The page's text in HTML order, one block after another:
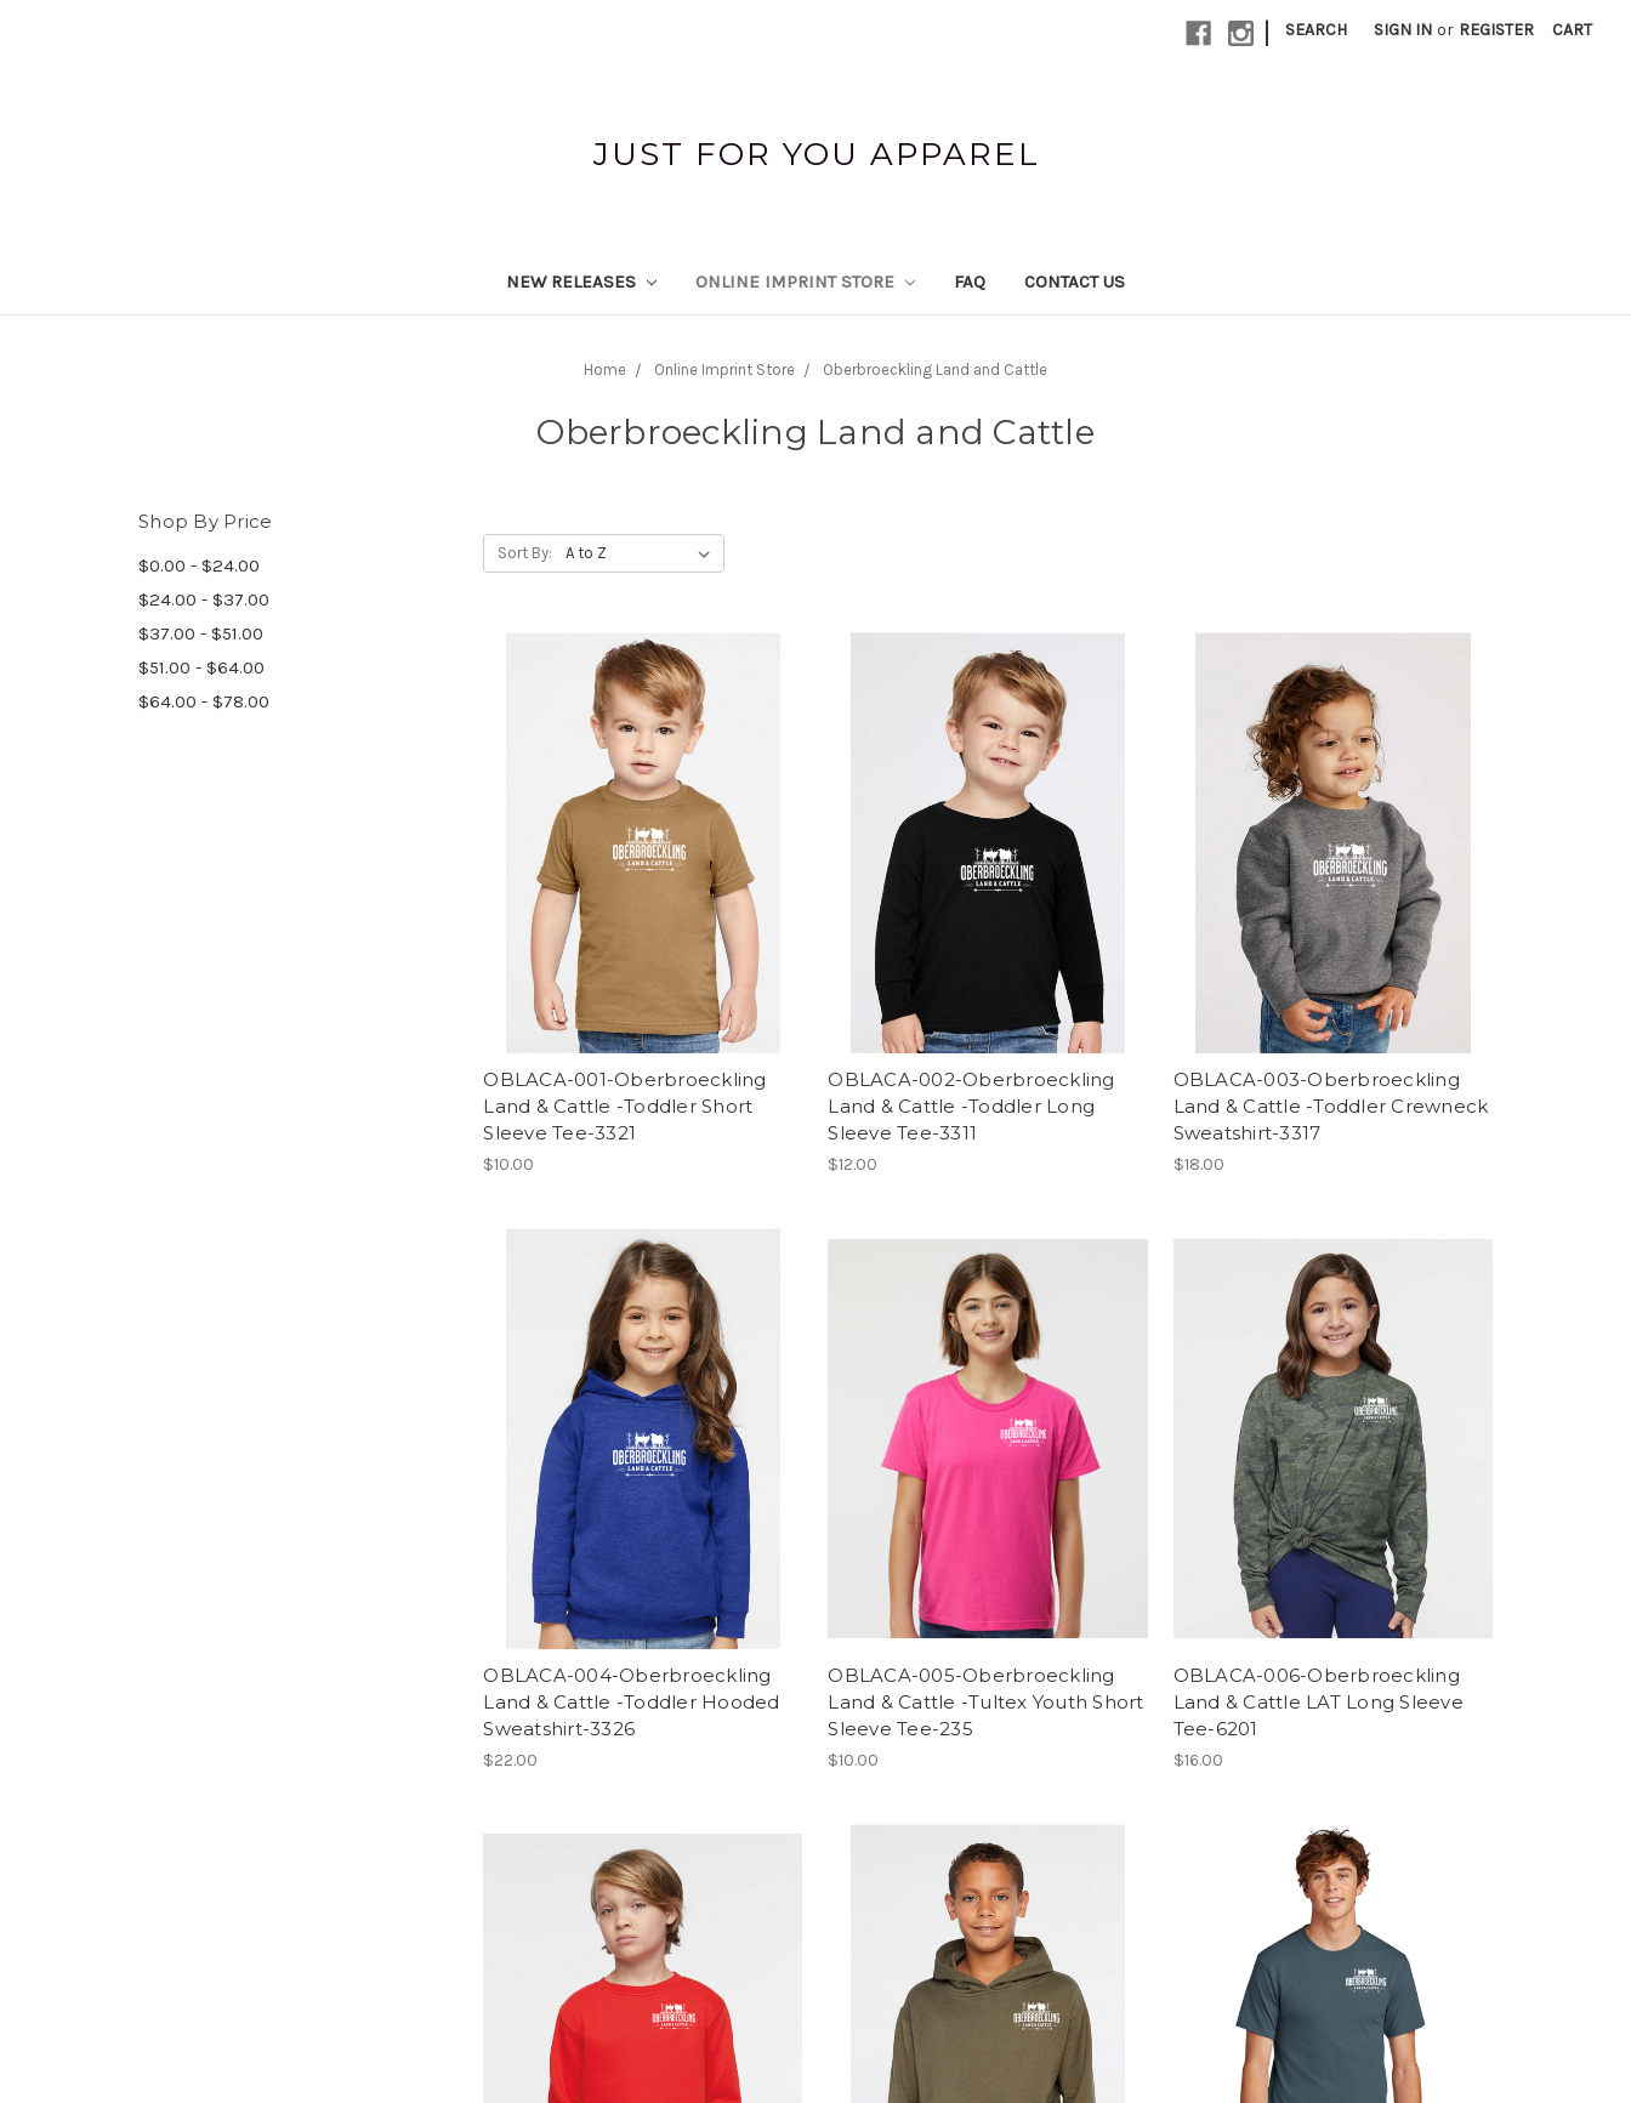
| SEARCH SIGN IN or REGISTER CART
JUST FOR YOU APPAREL
NEW RELEASES ONLINE IMPRINT STORE FAQ CONTACT US
Home Online Imprint Store Oberbroeckling Land and Cattle
Oberbroeckling Land and Cattle
Shop By Price
$0.00 - $24.00
$24.00 - $37.00
$37.00 - $51.00
$51.00 - $64.00
$64.00 - $78.00
Sort By:
OBLACA-001-Oberbroeckling
Land & Cattle -Toddler Short
Sleeve Tee-3321
$10.00
OBLACA-002-Oberbroeckling
Land & Cattle -Toddler Long
Sleeve Tee-3311
$12.00
OBLACA-003-Oberbroeckling
Land & Cattle -Toddler Crewneck
Sweatshirt-3317
$18.00
OBLACA-004-Oberbroeckling
Land & Cattle -Toddler Hooded
Sweatshirt-3326
$22.00
OBLACA-005-Oberbroeckling
Land & Cattle -Tultex Youth Short
Sleeve Tee-235
$10.00
OBLACA-006-Oberbroeckling
Land & Cattle LAT Long Sleeve
Tee-6201
$16.00